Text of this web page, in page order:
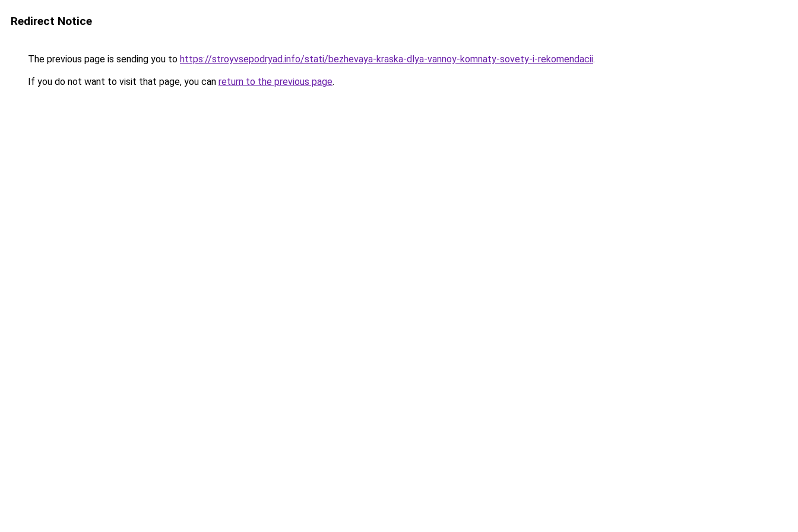
Redirect Notice
The previous page is sending you to https://stroyvsepodryad.info/stati/bezhevaya-kraska-dlya-vannoy-komnaty-sovety-i-rekomendacii.
If you do not want to visit that page, you can return to the previous page.